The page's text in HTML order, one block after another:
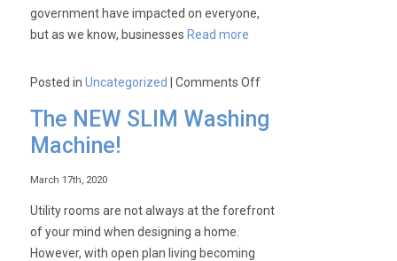
government have impacted on everyone,
but as we know, businesses Read more
Posted inUncategorized |Comments Offon
Ready
with
The NEW SLIM Washing
Machine!
March 17th, 2020
Utility rooms are not always at the forefront
of your mind when designing a home.
However, with open plan living becoming